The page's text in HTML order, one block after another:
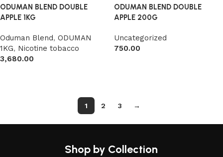
ODUMAN BLEND DOUBLE
APPLE 1KG
Oduman Blend, ODUMAN
1KG, Nicotine tobacco
3,680.00
ODUMAN BLEND DOUBLE
APPLE 200G
Uncategorized
750.00
1 2 3 →
Shop by Collection